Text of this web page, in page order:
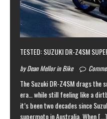
TESTED: SUZUKI DR-Z4SM
by Dean Mellor in Bike
The Suzuki DR-Z4SM drags
era… while still feeling like a
it’s been two decades since
supermoto in Australia. When[...]